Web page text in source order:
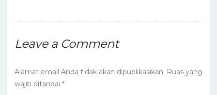
Leave a Comment
Alamat email Anda tidak akan dipublikasikan. Ruas yang
wajib ditandai *